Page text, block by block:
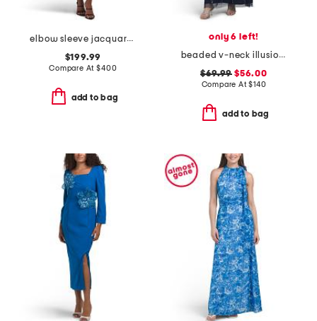
elbow sleeve jacquard tea-length shirt gown
$199.99
Compare At$400
add to bag
only 6 left!
beaded v-neck illusion sleeve gown
$69.99 $56.00
Compare At$140
add to bag